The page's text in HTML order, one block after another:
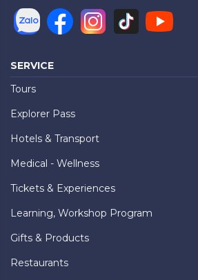
SERVICE
Tours
Explorer Pass
Hotels & Transport
Medical - Wellness
Tickets & Experiences
Learning, Workshop Program
Gifts & Products
Restaurants